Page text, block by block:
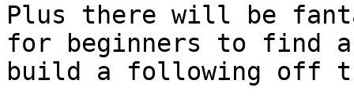
Plus there will be
for beginners to find
build a following off